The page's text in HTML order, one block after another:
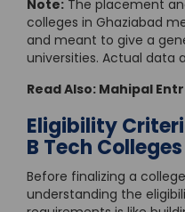
Note: The placement
colleges in Ghaziabad
and meant to give a
universities. Actual data
Read Also: Mahipal
Eligibility
B Tech
Before finalizing a
understanding the